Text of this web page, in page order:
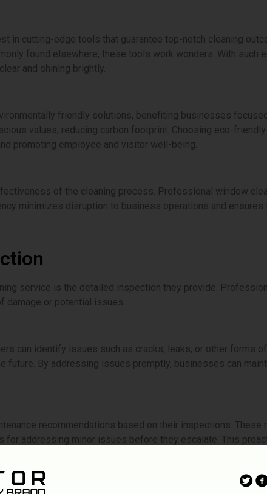
in cutting-edge tools that guarantee top-notch cleaning
found elsewhere, these tools work wonders. With such
and shining brightly.
friendly solutions, benefiting businesses
values, reducing carbon footprint. Choosing eco-
promoting employee and visitor well-being.
of the cleaning process. Professional window
minimizes disruption to business operations and
service is the detailed inspection they provide.
damage or potential issues.
can identify issues such as cracks, leaks, or other forms
By addressing issues promptly, businesses can
recommendations based on their inspections. These
addressing minor issues before they escalate. This